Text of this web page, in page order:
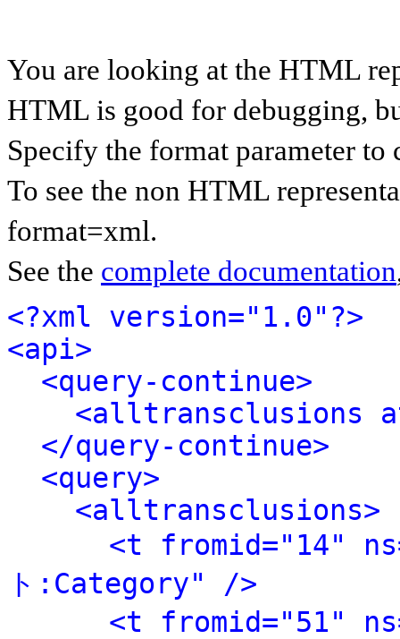
You are looking at the HTML
HTML is good for debugging,
Specify the format parameter to
To see the non HTML
format=xml.
See the complete documentation
<?xml version="1.0"?>
<api>
<query-continue>
<alltransclusions
</query-continue>
<query>
<alltransclusions>
<t fromid="14"
ト:Category" />
<t fromid="51"